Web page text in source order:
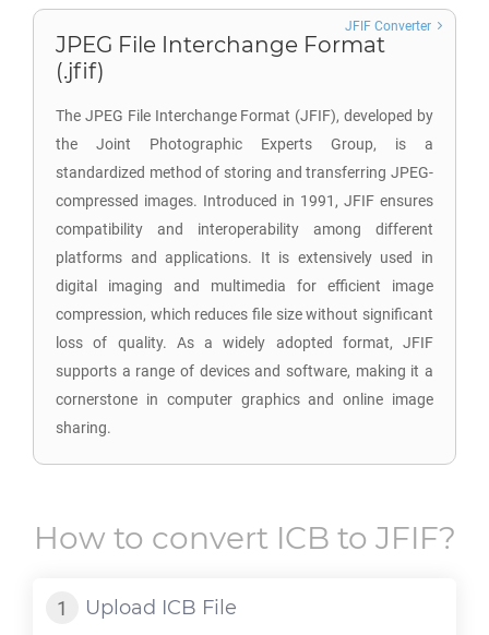
JPEG File Interchange Format
(.jfif)
The JPEG File Interchange Format (JFIF), developed by
the Joint Photographic Experts Group, is a
standardized method of storing and transferring JPEG-
compressed images. Introduced in 1991, JFIF ensures
compatibility and interoperability among different
platforms and applications. It is extensively used in
digital imaging and multimedia for efficient image
compression, which reduces file size without significant
loss of quality. As a widely adopted format, JFIF
supports a range of devices and software, making it a
cornerstone in computer graphics and online image
sharing.
JFIF Converter
How to convert ICB to JFIF?
Upload ICB File